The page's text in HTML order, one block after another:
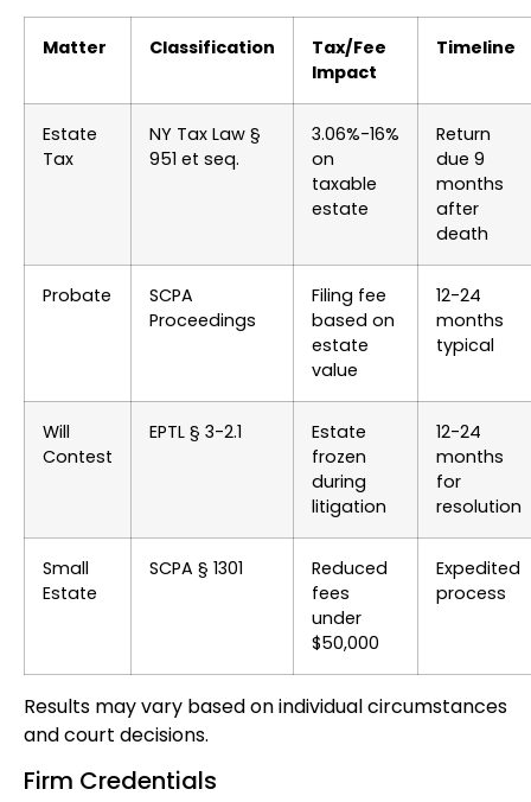
Matter Classification
Tax/Fee
Impact
Timeline
Estate
Tax
NY Tax Law §
951 et seq.
3.06%-16%
on
taxable
estate
Return
due 9
months
after
death
Probate
SCPA
Proceedings
Filing fee
based on
estate
value
12-24
months
typical
Will
Contest
EPTL § 3-2.1
Estate
frozen
during
litigation
12-24
months
for
resolution
Small
Estate
SCPA § 1301
Reduced
fees
under
$50,000
Expedited
process
Results may vary based on individual circumstances
and court decisions.
Firm Credentials